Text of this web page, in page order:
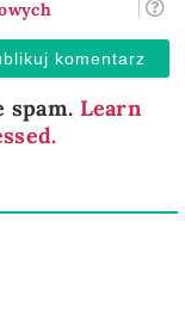
spam. Learn